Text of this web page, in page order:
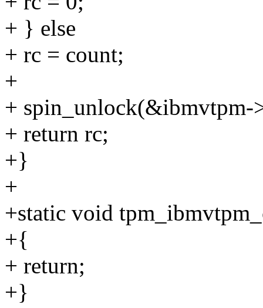
+ } else
+ rc = count;
+
+ spin_unlock(&ibmvtpm-
+ return rc;
+}
+
+static void
+{
+ return;
+}